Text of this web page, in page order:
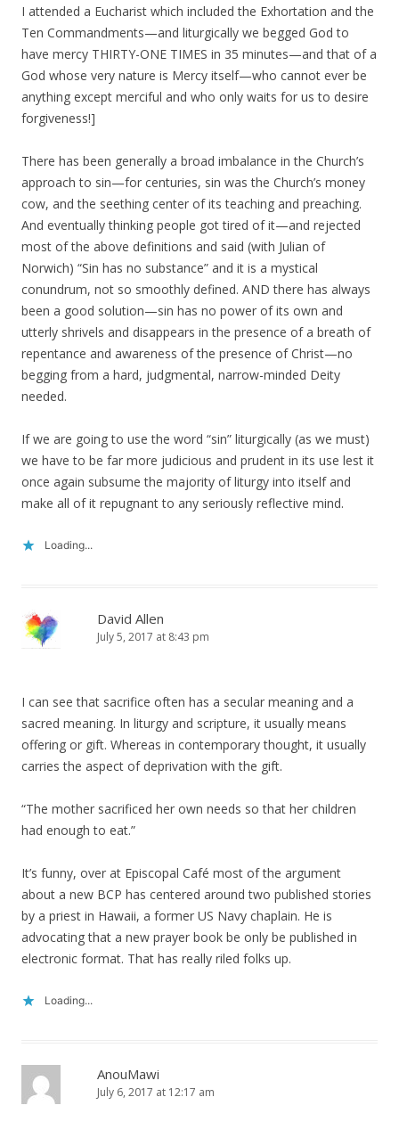
I attended a Eucharist which included the Exhortation and the
Ten Commandments—and liturgically we begged God to
have mercy THIRTY-ONE TIMES in 35 minutes—and that of a
God whose very nature is Mercy itself—who cannot ever be
anything except merciful and who only waits for us to desire
forgiveness!]
There has been generally a broad imbalance in the Church’s
approach to sin—for centuries, sin was the Church’s money
cow, and the seething center of its teaching and preaching.
And eventually thinking people got tired of it—and rejected
most of the above definitions and said (with Julian of
Norwich) “Sin has no substance” and it is a mystical
conundrum, not so smoothly defined. AND there has always
been a good solution—sin has no power of its own and
utterly shrivels and disappears in the presence of a breath of
repentance and awareness of the presence of Christ—no
begging from a hard, judgmental, narrow-minded Deity
needed.
If we are going to use the word “sin” liturgically (as we must)
we have to be far more judicious and prudent in its use lest it
once again subsume the majority of liturgy into itself and
make all of it repugnant to any seriously reflective mind.
Loading...
David Allen
July 5, 2017 at 8:43 pm
I can see that sacrifice often has a secular meaning and a
sacred meaning. In liturgy and scripture, it usually means
offering or gift. Whereas in contemporary thought, it usually
carries the aspect of deprivation with the gift.
“The mother sacrificed her own needs so that her children
had enough to eat.”
It’s funny, over at Episcopal Café most of the argument
about a new BCP has centered around two published stories
by a priest in Hawaii, a former US Navy chaplain. He is
advocating that a new prayer book be only be published in
electronic format. That has really riled folks up.
Loading...
AnouMawi
July 6, 2017 at 12:17 am